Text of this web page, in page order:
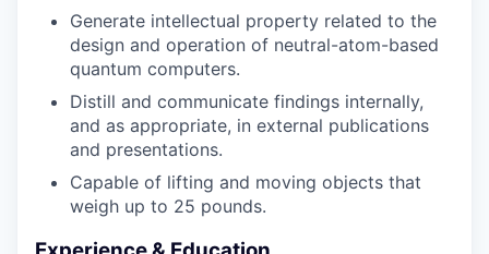
Generate intellectual property related to the
design and operation of neutral-atom-based
quantum computers.
Distill and communicate findings internally,
and as appropriate, in external publications
and presentations.
Capable of lifting and moving objects that
weigh up to 25 pounds.